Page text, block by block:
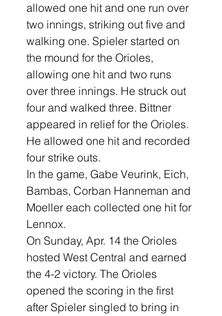
allowed one hit and one run over
two innings, striking out five and
walking one. Spieler started on
the mound for the Orioles,
allowing one hit and two runs
over three innings. He struck out
four and walked three. Bittner
appeared in relief for the Orioles.
He allowed one hit and recorded
four strike outs.
In the game, Gabe Veurink, Eich,
Bambas, Corban Hanneman and
Moeller each collected one hit for
Lennox.
On Sunday, Apr. 14 the Orioles
hosted West Central and earned
the 4-2 victory. The Orioles
opened the scoring in the first
after Spieler singled to bring in